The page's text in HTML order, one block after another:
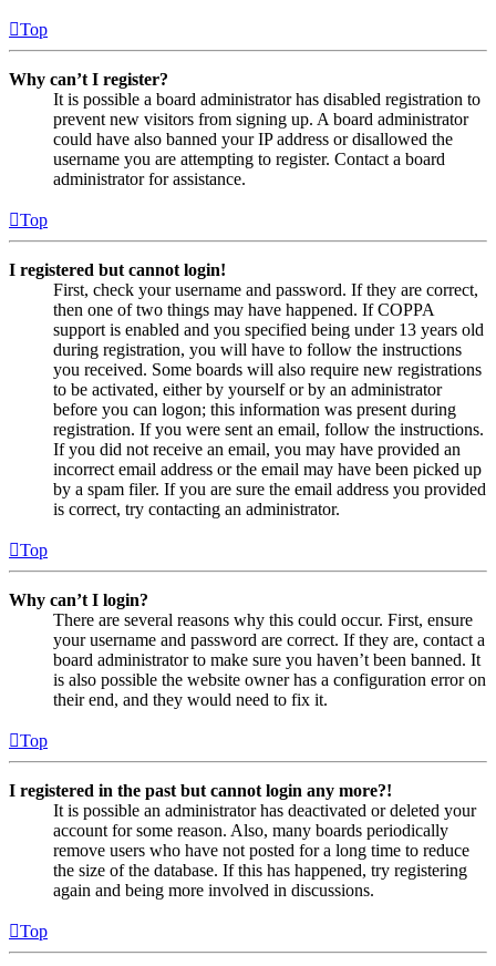
Top
Why can’t I register?
It is possible a board administrator has disabled registration to
prevent new visitors from signing up. A board administrator
could have also banned your IP address or disallowed the
username you are attempting to register. Contact a board
administrator for assistance.
Top
I registered but cannot login!
First, check your username and password. If they are correct,
then one of two things may have happened. If COPPA
support is enabled and you specified being under 13 years old
during registration, you will have to follow the instructions
you received. Some boards will also require new registrations
to be activated, either by yourself or by an administrator
before you can logon; this information was present during
registration. If you were sent an email, follow the instructions.
If you did not receive an email, you may have provided an
incorrect email address or the email may have been picked up
by a spam filer. If you are sure the email address you provided
is correct, try contacting an administrator.
Top
Why can’t I login?
There are several reasons why this could occur. First, ensure
your username and password are correct. If they are, contact a
board administrator to make sure you haven’t been banned. It
is also possible the website owner has a configuration error on
their end, and they would need to fix it.
Top
I registered in the past but cannot login any more?!
It is possible an administrator has deactivated or deleted your
account for some reason. Also, many boards periodically
remove users who have not posted for a long time to reduce
the size of the database. If this has happened, try registering
again and being more involved in discussions.
Top